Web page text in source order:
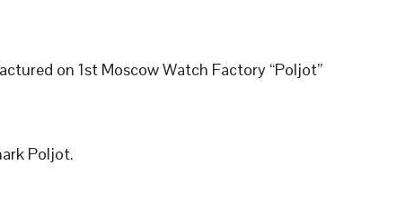
on 1st Moscow Watch Factory “Poljot”
Poljot.